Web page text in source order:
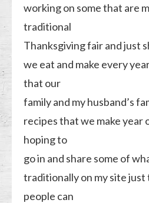
working on some that are
traditional
Thanksgiving fair and just
we eat and make every
that our
family and my husband’s
recipes that we make year
hoping to
go in and share some of
traditionally on my site just
people can